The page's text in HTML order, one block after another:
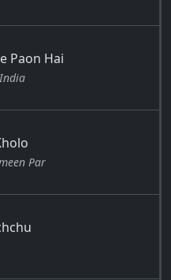
Paon Hai
Par